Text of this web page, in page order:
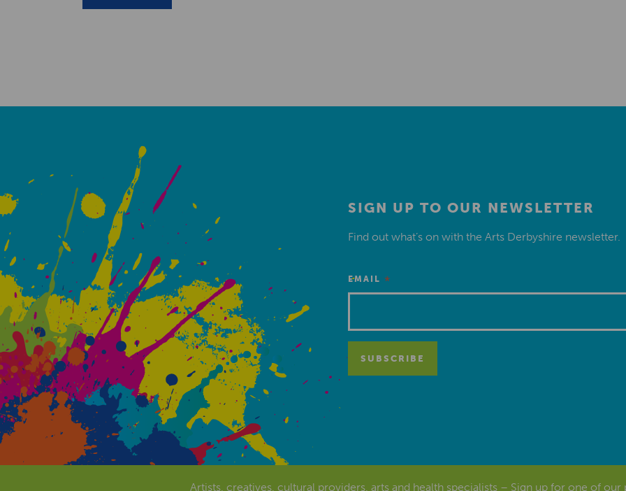
SIGN UP TO OUR NEWSLETTER
Find out what’s on with the Arts Derbyshire newsletter.
EMAIL *
Artists, creatives, cultural providers, arts and health specialists – Sign up for one of our